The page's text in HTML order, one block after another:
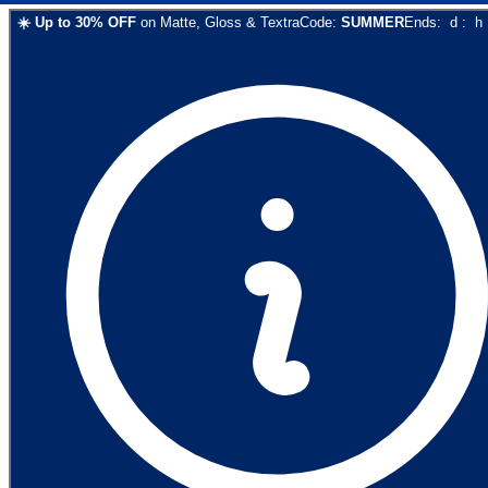
☀️ Up to 30% OFF on Matte, Gloss & TextraCode: SUMMEREnds: d : h